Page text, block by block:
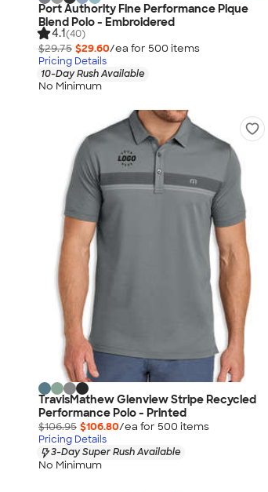
Port Authority Fine Performance Pique
Blend Polo - Embroidered
4.1(40)
$29.75 $29.60/ea for 500 items
Pricing Details
10-Day Rush Available
No Minimum
TravisMathew Glenview Stripe Recycled
Performance Polo - Printed
$106.95 $106.80/ea for 500 items
Pricing Details
3-Day Super Rush Available
No Minimum